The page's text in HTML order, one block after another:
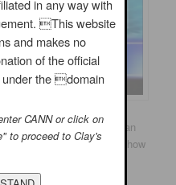
Night. After singing an
fromThe Wiz,the hour show
in any way with
This website
and makes no
of the official
under the domain
CANN or click on
to proceed to Clay's